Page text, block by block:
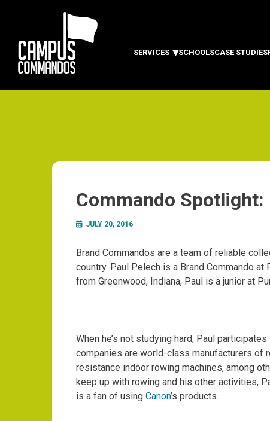
SERVICES SCHOOLSCASE STUDIES
Commando Spotlight:
JULY 20, 2016
Brand Commandos are a team of reliable
country. Paul Pelech is a Brand Commando
from Greenwood, Indiana, Paul is a junior at
When he’s not studying hard, Paul
companies are world-class manufacturers of
resistance indoor rowing machines, among
keep up with rowing and his other activities,
is a fan of using Canon’s products.